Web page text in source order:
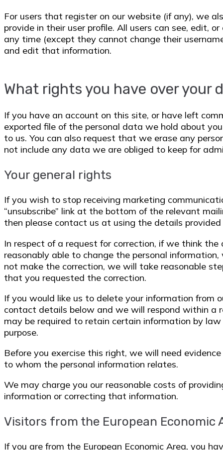
For users that register on our website (if any), we
provide in their user profile. All users can see, edit,
any time (except they cannot change their
and edit that information.
What rights you have over your
If you have an account on this site, or have left
exported file of the personal data we hold about
to us. You can also request that we erase any
not include any data we are obliged to keep for
Your general rights
If you wish to stop receiving marketing
“unsubscribe” link at the bottom of the relevant
then please contact us at using the details provided
In respect of a request for correction, if we think
reasonably able to change the personal
not make the correction, we will take reasonable
that you requested the correction.
If you would like us to delete your information from
contact details below and we will respond within a
may be required to retain certain information by
purpose.
Before you exercise this right, we will need
to whom the personal information relates.
We may charge you our reasonable costs of
information or correcting that information.
Visitors from the European Economic
If you are from the European Economic Area, you